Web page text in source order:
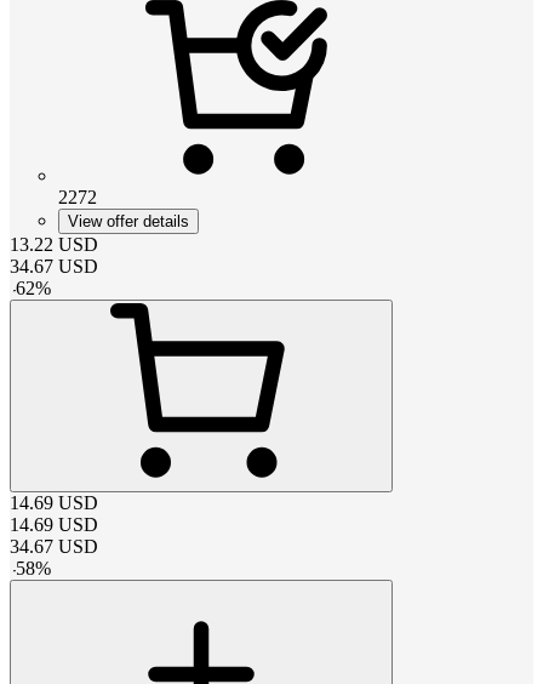
2272
View offer details
13.22 USD
34.67 USD
-62%
14.69 USD
14.69 USD
34.67 USD
-58%